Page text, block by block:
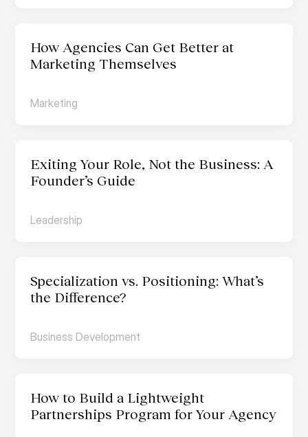
How Agencies Can Get Better at
Marketing Themselves
Marketing
Exiting Your Role, Not the Business: A
Founder’s Guide
Leadership
Specialization vs. Positioning: What’s
the Difference?
Business Development
How to Build a Lightweight
Partnerships Program for Your Agency